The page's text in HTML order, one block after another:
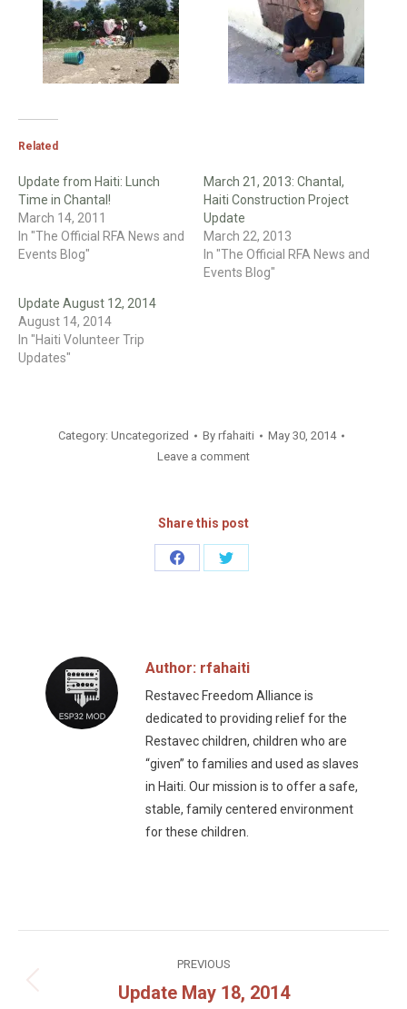
Related
Update from Haiti: Lunch
Time in Chantal!
March 14, 2011
In "The Official RFA News and
Events Blog"
March 21, 2013: Chantal,
Haiti Construction Project
Update
March 22, 2013
In "The Official RFA News and
Events Blog"
Update August 12, 2014
August 14, 2014
In "Haiti Volunteer Trip
Updates"
Category: Uncategorized By rfahaiti
May 30, 2014
Leave a comment
Share this post
Share
Share
Author: rfahaiti
Restavec Freedom Alliance is
dedicated to providing relief for the
Restavec children, children who are
“given” to families and used as slaves
in Haiti. Our mission is to offer a safe,
stable, family centered environment
for these children.
navigation
PREVIOUS
Previous
Update May 18, 2014